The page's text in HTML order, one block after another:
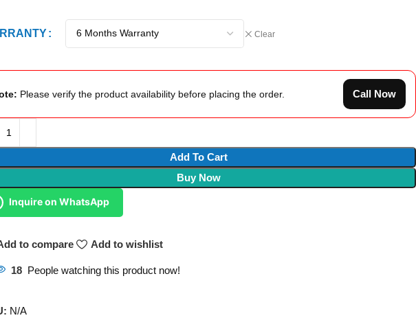
Clear
Please verify the product availability before placing the order. Call Now
Add To Cart
Buy Now
Inquire on WhatsApp
to compare Add to wishlist
18 People watching this product now!
N/A